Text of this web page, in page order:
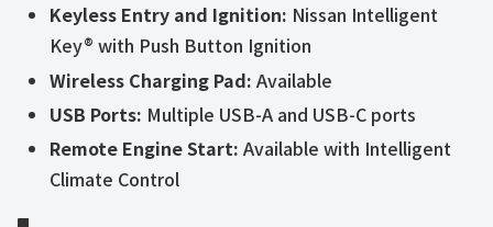
Keyless Entry and Ignition: Nissan Intelligent
Key® with Push Button Ignition
Wireless Charging Pad: Available
USB Ports: Multiple USB-A and USB-C ports
Remote Engine Start: Available with Intelligent
Climate Control